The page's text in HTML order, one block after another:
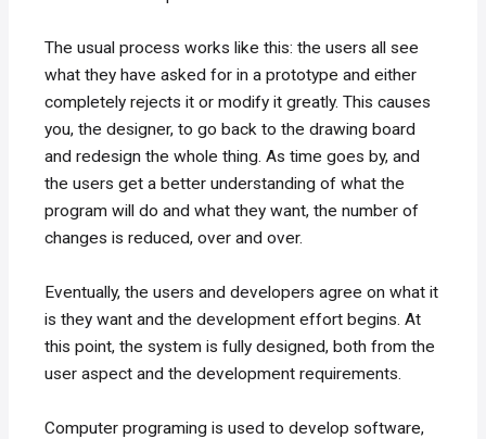
The usual process works like this: the users all see
what they have asked for in a prototype and either
completely rejects it or modify it greatly. This causes
you, the designer, to go back to the drawing board
and redesign the whole thing. As time goes by, and
the users get a better understanding of what the
program will do and what they want, the number of
changes is reduced, over and over.
Eventually, the users and developers agree on what it
is they want and the development effort begins. At
this point, the system is fully designed, both from the
user aspect and the development requirements.
Computer programing is used to develop software,